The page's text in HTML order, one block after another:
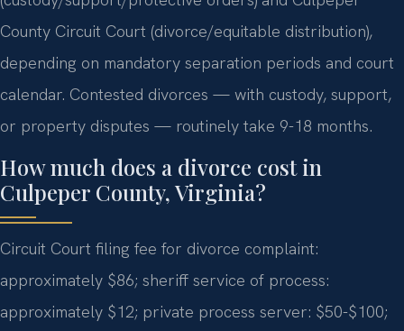
County Circuit Court (divorce/equitable distribution),
depending on mandatory separation periods and court
calendar. Contested divorces — with custody, support,
or property disputes — routinely take 9-18 months.
How much does a divorce cost in
Culpeper County, Virginia?
Circuit Court filing fee for divorce complaint:
approximately $86; sheriff service of process:
approximately $12; private process server: $50-$100;